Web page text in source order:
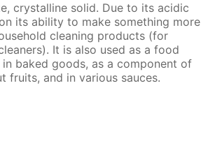
crystalline solid. Due to its acidic
its ability to make something more
cleaning products (for
It is also used as a food
baked goods, as a component of
and in various sauces.